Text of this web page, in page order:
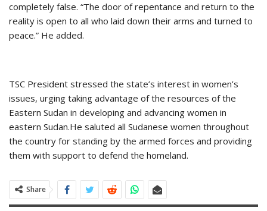
completely false. “The door of repentance and return to the
reality is open to all who laid down their arms and turned to
peace.” He added.
TSC President stressed the state’s interest in women’s
issues, urging taking advantage of the resources of the
Eastern Sudan in developing and advancing women in
eastern Sudan.He saluted all Sudanese women throughout
the country for standing by the armed forces and providing
them with support to defend the homeland.
Share